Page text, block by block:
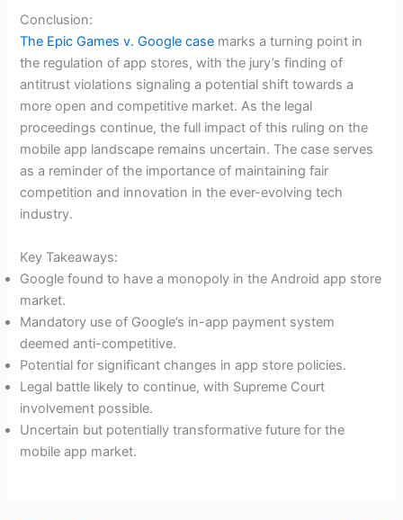
Conclusion:
The Epic Games v. Google case marks a turning point in
the regulation of app stores, with the jury’s finding of
antitrust violations signaling a potential shift towards a
more open and competitive market. As the legal
proceedings continue, the full impact of this ruling on the
mobile app landscape remains uncertain. The case serves
as a reminder of the importance of maintaining fair
competition and innovation in the ever-evolving tech
industry.
Key Takeaways:
Google found to have a monopoly in the Android app store
market.
Mandatory use of Google’s in-app payment system
deemed anti-competitive.
Potential for significant changes in app store policies.
Legal battle likely to continue, with Supreme Court
involvement possible.
Uncertain but potentially transformative future for the
mobile app market.